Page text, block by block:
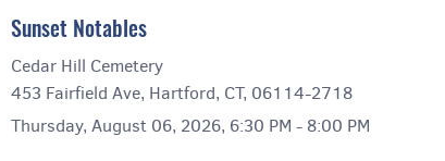
Sunset Notables
Cedar Hill Cemetery
453 Fairfield Ave, Hartford, CT, 06114-2718
Thursday, August 06, 2026, 6:30 PM - 8:00 PM